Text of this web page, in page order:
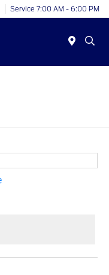
Service 7:00 AM - 6:00 PM